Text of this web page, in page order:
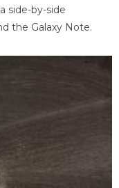
side-by-side
the Galaxy Note.